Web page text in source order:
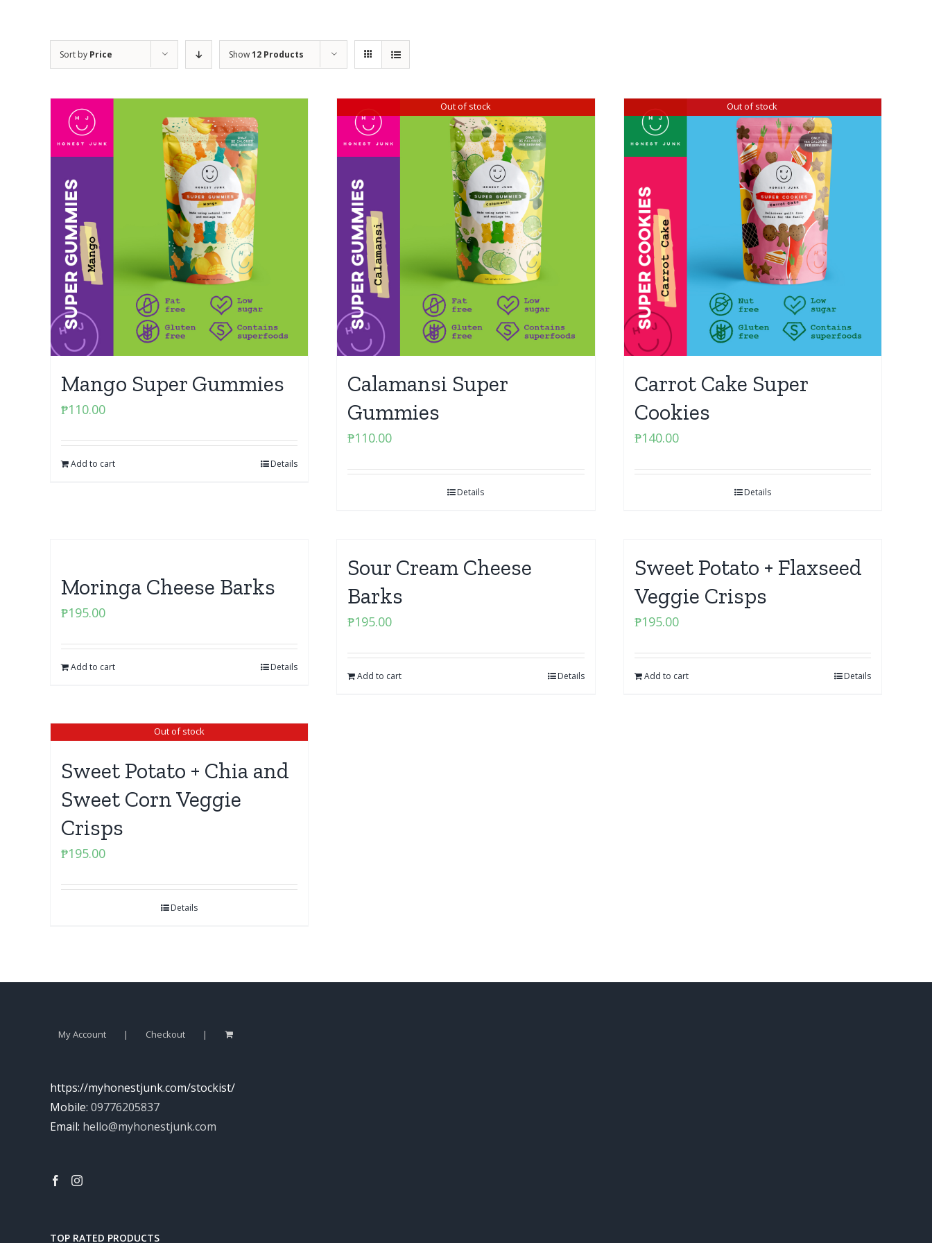
Sort by Price Show12 Products
Mango Super Gummies
₱110.00
Add to cart Details
Out of stock
Calamansi Super
Gummies
₱110.00
Details
Out of stock
Carrot Cake Super
Cookies
₱140.00
Details
Moringa Cheese Barks
₱195.00
Add to cart Details
Sour Cream Cheese
Barks
₱195.00
Add to cart Details
Sweet Potato + Flaxseed
Veggie Crisps
₱195.00
Add to cart Details
Out of stock
Sweet Potato + Chia and
Sweet Corn Veggie
Crisps
₱195.00
Details
My Account Checkout
https://myhonestjunk.com/stockist/
Mobile: 09776205837
Email: hello@myhonestjunk.com
TOP RATED PRODUCTS